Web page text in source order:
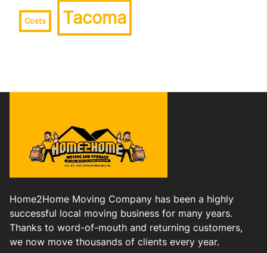
Costs Tacoma
Home2Home Moving Company has been a highly
successful local moving business for many years.
Thanks to word-of-mouth and returning customers,
we now move thousands of clients every year.